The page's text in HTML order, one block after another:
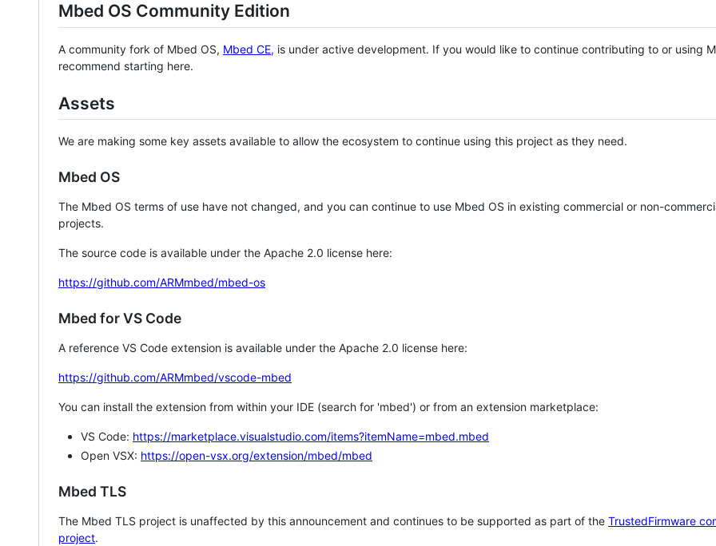
Mbed OS Community Edition
A community fork of Mbed OS, Mbed CE, is under active development. If you would like to continue contributing to or using
recommend starting here.
Assets
We are making some key assets available to allow the ecosystem to continue using this project as they need.
Mbed OS
The Mbed OS terms of use have not changed, and you can continue to use Mbed OS in existing commercial or non-
projects.
The source code is available under the Apache 2.0 license here:
https://github.com/ARMmbed/mbed-os
Mbed for VS Code
A reference VS Code extension is available under the Apache 2.0 license here:
https://github.com/ARMmbed/vscode-mbed
You can install the extension from within your IDE (search for 'mbed') or from an extension marketplace:
VS Code: https://marketplace.visualstudio.com/items?itemName=mbed.mbed
Open VSX: https://open-vsx.org/extension/mbed/mbed
Mbed TLS
The Mbed TLS project is unaffected by this announcement and continues to be supported as part of the TrustedFirmware
project.